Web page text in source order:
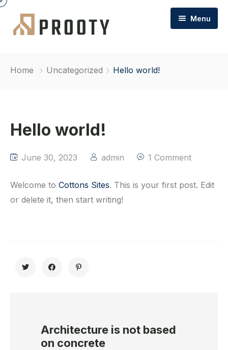
Menu
Commercial / Team
Commercial Sales & Letting
Commercial Management
Commercial Garages
FAQs
Contact
Home Uncategorized Hello world!
Hello world!
June 30, 2023 admin 1 Comment
Welcome to Cottons Sites. This is your first post. Edit
or delete it, then start writing!
Architecture is not based
on concrete